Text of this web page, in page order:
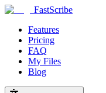
FastScribe
Features
Pricing
FAQ
My Files
Blog